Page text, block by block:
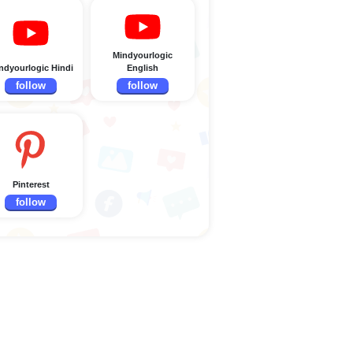
Hindi
follow
Mindyourlogic
English
follow
Pinterest
follow